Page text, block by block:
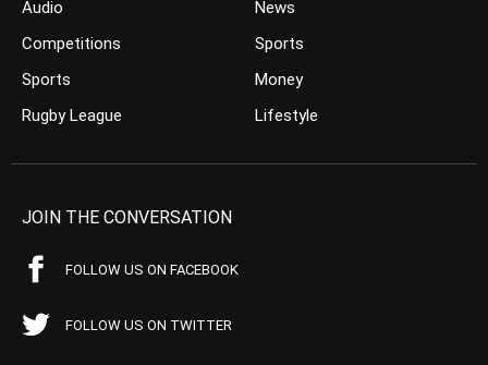
Audio
Competitions
Sports
Rugby League
News
Sports
Money
Lifestyle
JOIN THE CONVERSATION
FOLLOW US ON FACEBOOK
FOLLOW US ON TWITTER